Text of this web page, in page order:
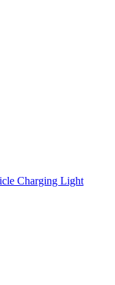
Charging Light